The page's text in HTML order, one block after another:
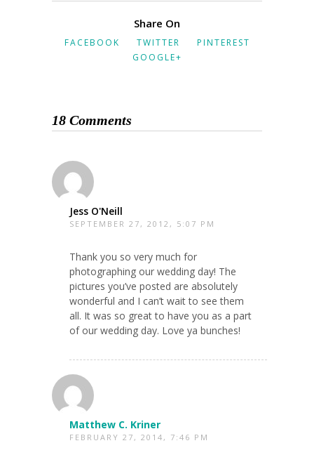
Share On
FACEBOOK TWITTER
PINTEREST
GOOGLE+
18 Comments
Jess O'Neill
SEPTEMBER 27, 2012, 5:07 PM
Thank you so very much for
photographing our wedding day! The
pictures you’ve posted are absolutely
wonderful and I can’t wait to see them
all. It was so great to have you as a part
of our wedding day. Love ya bunches!
Matthew C. Kriner
FEBRUARY 27, 2014, 7:46 PM